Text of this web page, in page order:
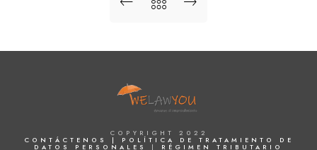
COPYRIGHT 2022
CONTÁCTENOS |
POLÍTICA DE TRATAMIENTO DE
DATOS PERSONALES
RÉGIMEN TRIBUTARIO